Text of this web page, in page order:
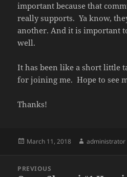
important because that
really supports. Ya know,
another. And it is important
well.
It has been like a short little
for joining me. Hope to see
Thanks!
Posted
March 11, 2018 Author
administrator
navigation
PREVIOUS